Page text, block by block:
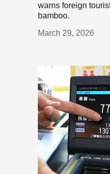
warns foreign
bamboo.
March 29, 2026